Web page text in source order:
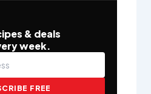
& deals
week.
FREE